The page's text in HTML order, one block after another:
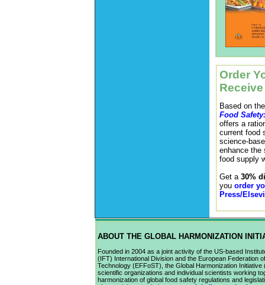
Order
Based on
Food
offers a
current food
science-
enhance the
food supply
Get a 30%
you order
Press/
ABOUT THE GLOBAL HARMONIZATION
Founded in 2004 as a joint activity of the US-based
(IFT) International Division and the European Federation
Technology (EFFoST), the Global Harmonization
scientific organizations and individual scientists working
harmonization of global food safety regulations and